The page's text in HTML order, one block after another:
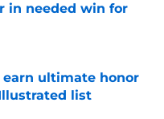
in needed win for
earn ultimate honor
list
Date